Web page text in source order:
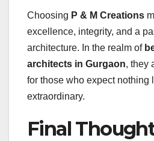
Choosing P & M Creations
excellence, integrity, and a
architecture. In the realm of
architects in Gurgaon, they
for those who expect nothing
extraordinary.
Final